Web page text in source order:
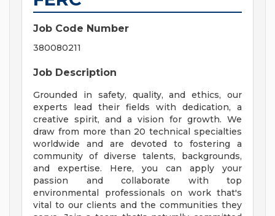
Job Code Number
380080211
Job Description
Grounded in safety, quality, and ethics, our
experts lead their fields with dedication, a
creative spirit, and a vision for growth. We
draw from more than 20 technical specialties
worldwide and are devoted to fostering a
community of diverse talents, backgrounds,
and expertise. Here, you can apply your
passion and collaborate with top
environmental professionals on work that's
vital to our clients and the communities they